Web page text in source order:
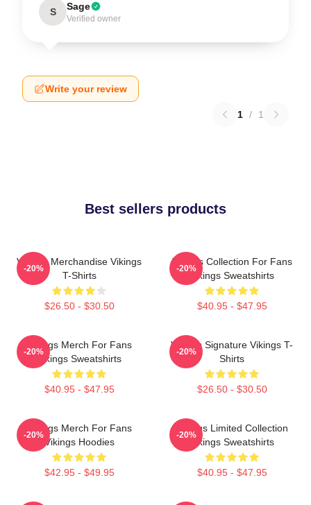
S Sage
Verified owner
Write your review
1 / 1
Best sellers products
Vikings Merchandise Vikings
T-Shirts
$26.50 - $30.50
-20%
Vikings Collection For Fans
Vikings Sweatshirts
$40.95 - $47.95
-20%
Vikings Merch For Fans
Vikings Sweatshirts
$40.95 - $47.95
-20%
Vikings Signature Vikings T-
Shirts
$26.50 - $30.50
-20%
Vikings Merch For Fans
Vikings Hoodies
$42.95 - $49.95
-20%
Vikings Limited Collection
Vikings Sweatshirts
$40.95 - $47.95
-20%